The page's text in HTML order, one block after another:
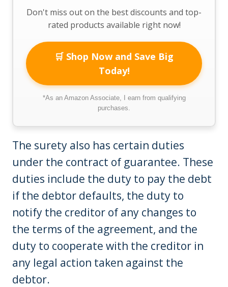
Don't miss out on the best discounts and top-
rated products available right now!
🛒 Shop Now and Save Big
Today!
*As an Amazon Associate, I earn from qualifying
purchases.
The surety also has certain duties
under the contract of guarantee. These
duties include the duty to pay the debt
if the debtor defaults, the duty to
notify the creditor of any changes to
the terms of the agreement, and the
duty to cooperate with the creditor in
any legal action taken against the
debtor.